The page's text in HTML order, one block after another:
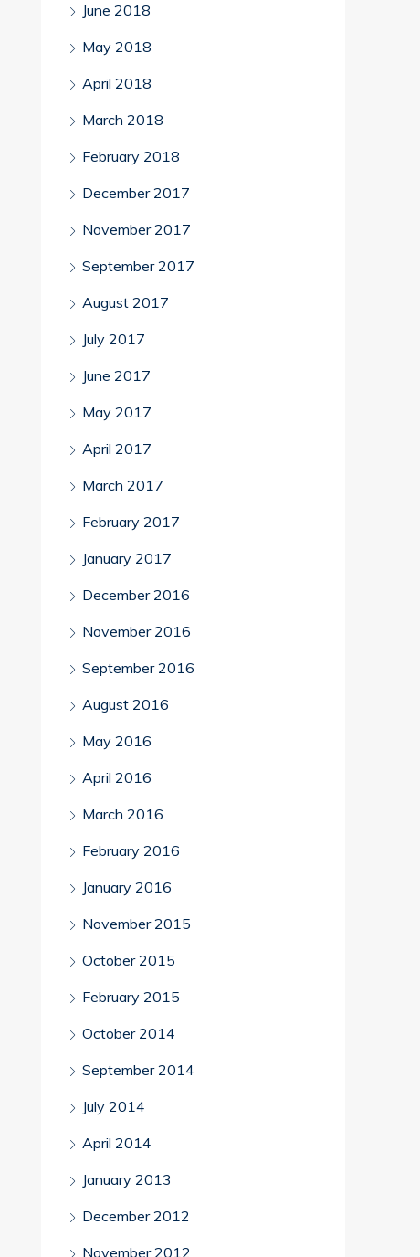
June 2018
May 2018
April 2018
March 2018
February 2018
December 2017
November 2017
September 2017
August 2017
July 2017
June 2017
May 2017
April 2017
March 2017
February 2017
January 2017
December 2016
November 2016
September 2016
August 2016
May 2016
April 2016
March 2016
February 2016
January 2016
November 2015
October 2015
February 2015
October 2014
September 2014
July 2014
April 2014
January 2013
December 2012
November 2012